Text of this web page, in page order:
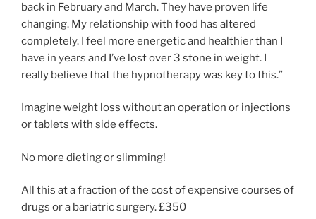
back in February and March. They have proven life
changing. My relationship with food has altered
completely. I feel more energetic and healthier than I
have in years and I’ve lost over 3 stone in weight. I
really believe that the hypnotherapy was key to this.”
Imagine weight loss without an operation or injections
or tablets with side effects.
No more dieting or slimming!
All this at a fraction of the cost of expensive courses of
drugs or a bariatric surgery. £350